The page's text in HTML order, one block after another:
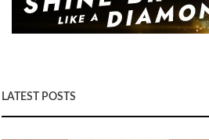
LATEST POSTS